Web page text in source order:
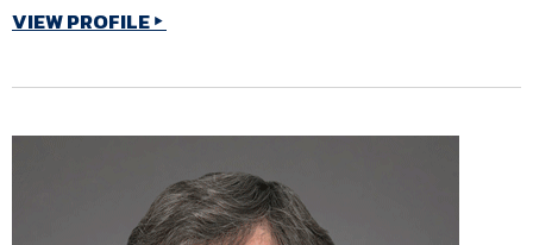
VIEW PROFILE